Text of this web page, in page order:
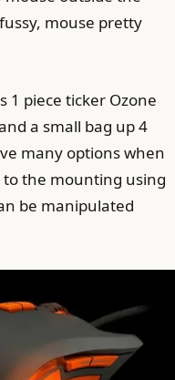
mouse pretty
1 piece ticker Ozone
a small bag up 4
many options when
the mounting using
be manipulated